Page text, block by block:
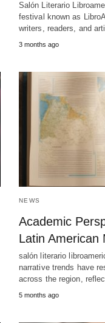
Salón Literario
festival known as
writers, readers, and
3 months ago
NEWS
Academic
Latin American
salón literario
narrative trends have
across the region,
5 months ago